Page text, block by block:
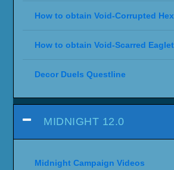
How to obtain Void-Corrupted
How to obtain Void-Scarred
Decor Duels Questline
MIDNIGHT 12.0
Midnight Campaign Videos